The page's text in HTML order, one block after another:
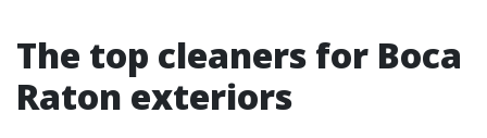
The top cleaners for Boca
Raton exteriors